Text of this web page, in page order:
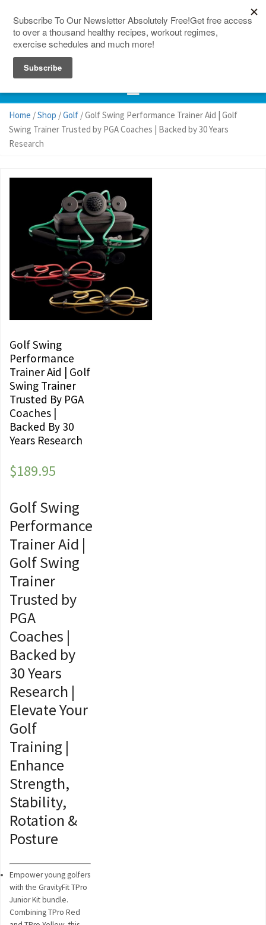
Home /Shop /Golf / Golf Swing Performance Trainer Aid | Golf
Swing Trainer Trusted by PGA Coaches | Backed by 30 Years
Research
Golf Swing
Performance
Trainer Aid | Golf
Swing Trainer
Trusted By PGA
Coaches |
Backed By 30
Years Research
$189.95
Golf Swing
Performance
Trainer Aid |
Golf Swing
Trainer
Trusted by
PGA
Coaches |
Backed by
30 Years
Research |
Elevate Your
Golf
Training |
Enhance
Strength,
Stability,
Rotation &
Posture
Empower young golfers
with the GravityFit TPro
Junior Kit bundle.
Combining TPro Red